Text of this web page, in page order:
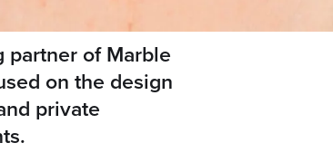
partner of Marble
on the design
private